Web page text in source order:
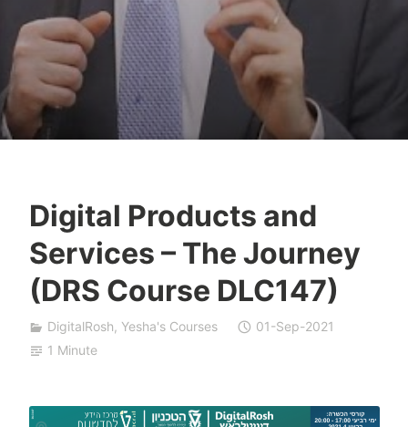
Digital Products and
Services – The Journey
(DRS Course DLC147)
z
a
f
n
h
DigitalRosh, Yesha's Courses
01-Sep-2021
1 Minute